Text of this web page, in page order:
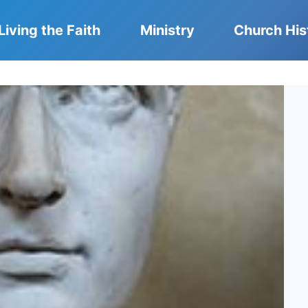
the Faith Ministry Church